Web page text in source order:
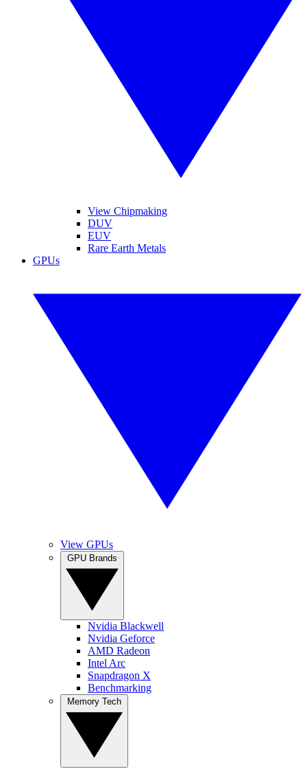
View Chipmaking
DUV
EUV
Rare Earth Metals
GPUs
View GPUs
Nvidia Blackwell
Nvidia Geforce
AMD Radeon
Intel Arc
Snapdragon X
Benchmarking